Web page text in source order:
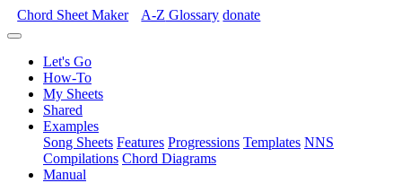
Chord Sheet Maker A-Z Glossary donate
Let's Go
How-To
My Sheets
Shared
Examples
Song Sheets Features Progressions Templates NNS
Compilations Chord Diagrams
Manual